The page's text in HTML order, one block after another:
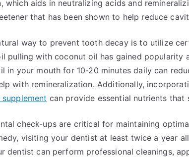
which aids in neutralizing acids and
that has been shown to help reduce
way to prevent tooth decay is to utilize
pulling with coconut oil has gained popularity
in your mouth for 10-20 minutes daily can
with remineralization. Additionally,
can provide essential nutrients
check-ups are critical for maintaining
visiting your dentist at least twice a year
dentist can perform professional cleanings,